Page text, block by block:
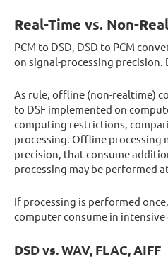
Real-Time vs. Non-
PCM to DSD, DSD to PCM
on signal-processing precision.
As rule, offline (non-realtime)
to DSF implemented on
computing restrictions,
processing. Offline processing
precision, that consume
processing may be performed
If processing is performed
computer consume in intensive
DSD vs. WAV, FLAC, AIFF